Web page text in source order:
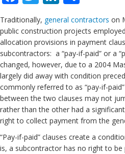
Traditionally, general contractors on
public construction projects
allocation provisions in payment
subcontractors: a “pay-if-paid” or a
changed, however, due to a 2004
largely did away with condition
commonly referred to as “pay-if-
between the two clauses may not
rather than the other had a
right to collect payment from the
“Pay-if-paid” clauses create a
is, a subcontractor has no right to